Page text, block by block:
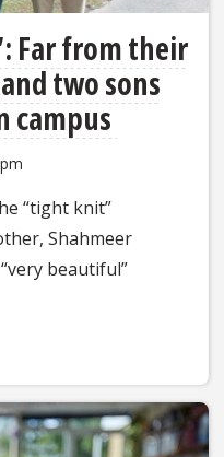
Far from their
two sons
campus
“tight knit”
Shahmeer
beautiful”